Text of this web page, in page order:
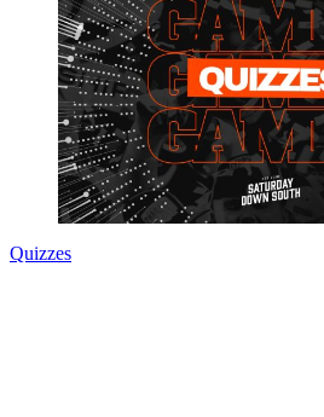
Quizzes